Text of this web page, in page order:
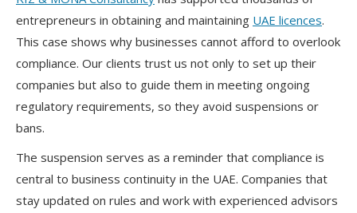
entrepreneurs in obtaining and maintaining UAE licences.
This case shows why businesses cannot afford to overlook
compliance. Our clients trust us not only to set up their
companies but also to guide them in meeting ongoing
regulatory requirements, so they avoid suspensions or
bans.
The suspension serves as a reminder that compliance is
central to business continuity in the UAE. Companies that
stay updated on rules and work with experienced advisors